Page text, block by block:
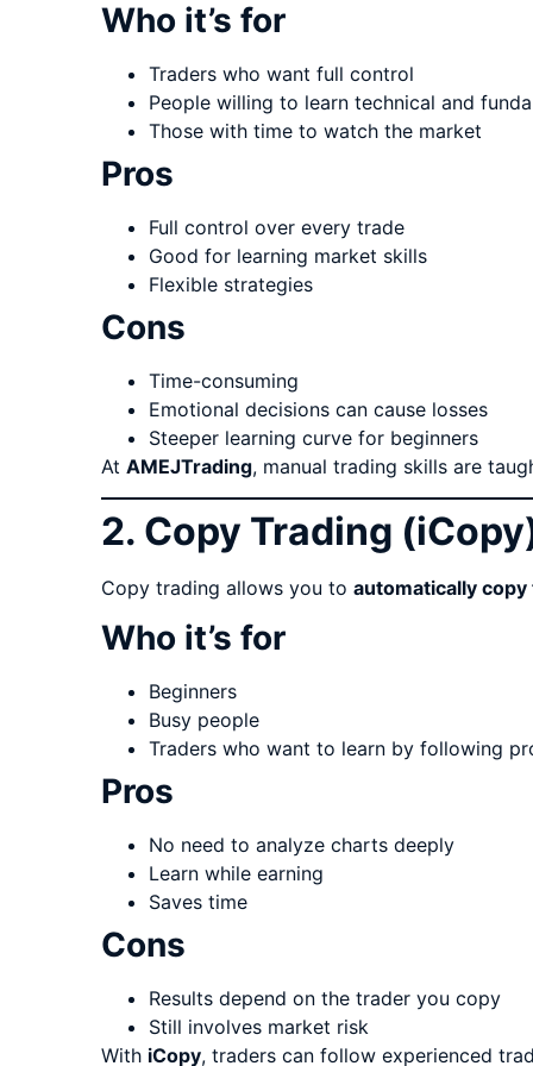
Who it’s for
Traders who want full control
People willing to learn technical and
Those with time to watch the market
Pros
Full control over every trade
Good for learning market skills
Flexible strategies
Cons
Time-consuming
Emotional decisions can cause losses
Steeper learning curve for beginners
AtAMEJTrading, manual trading skills are
2. Copy Trading
Copy trading allows you toautomatically
Who it’s for
Beginners
Busy people
Traders who want to learn by following
Pros
No need to analyze charts deeply
Learn while earning
Saves time
Cons
Results depend on the trader you copy
Still involves market risk
With iCopy, traders can follow experienced